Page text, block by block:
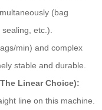
(bag
etc.).
min) and complex
stable and durable.
Linear Choice):
line on this machine.